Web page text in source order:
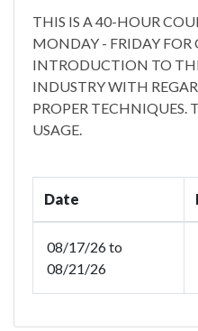
THIS IS A 40-HOUR
MONDAY - FRIDAY FOR
INTRODUCTION TO
INDUSTRY WITH
PROPER
USAGE.
Date
08/17/26 to
08/21/26